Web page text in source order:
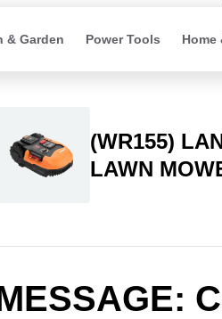
& Garden Power Tools Home
(WR155)
LAWN